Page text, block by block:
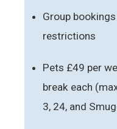
Group
restrictions
Pets £49 per
break each
3, 24, and